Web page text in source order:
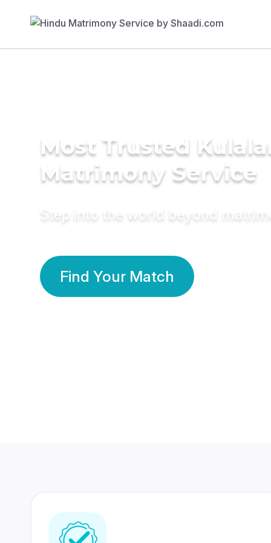
Most Trusted
Matrimony Service
Step into the world beyond
Find Your Match